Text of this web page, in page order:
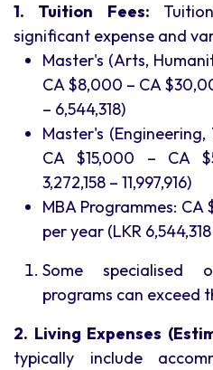
1. Tuition Fees:
significant expense and
Master's (Arts,
CA $8,000 – CA
– 6,544,318)
Master's (Engineering,
CA $15,000 – CA
3,272,158 – 11,997,916)
MBA Programmes:
per year (LKR
Some specialised
programs can exceed
2. Living Expenses
typically include